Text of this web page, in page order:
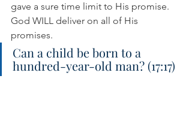
gave a sure time limit to His promise.
God WILL deliver on all of His
promises.
Can a child be born to a
hundred-year-old man? (17:17)